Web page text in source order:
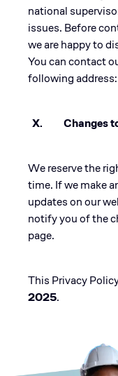
national
issues. Before
we are happy to
You can contact
following address:
X. Changes to
We reserve the
time. If we make
updates on our
notify you of the
page.
This Privacy
2025.